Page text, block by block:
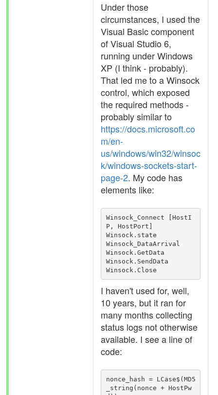
Under those
circumstances, I used the
Visual Basic component
of Visual Studio 6,
running under Windows
XP (I think - probably).
That led me to a Winsock
control, which exposed
the required methods -
probably similar to
https://docs.microsoft.co
m/en-
us/windows/win32/winsoc
k/windows-sockets-start-
page-2. My code has
elements like:
Winsock_Connect [HostI
P, HostPort]
Winsock.state
Winsock_DataArrival
Winsock.GetData
Winsock.SendData
Winsock.Close
I haven't used for, well,
10 years, but it ran for
many months collecting
status logs not otherwise
available. I see a line of
code:
nonce_hash = LCase$(MD5
_string(nonce + HostPw